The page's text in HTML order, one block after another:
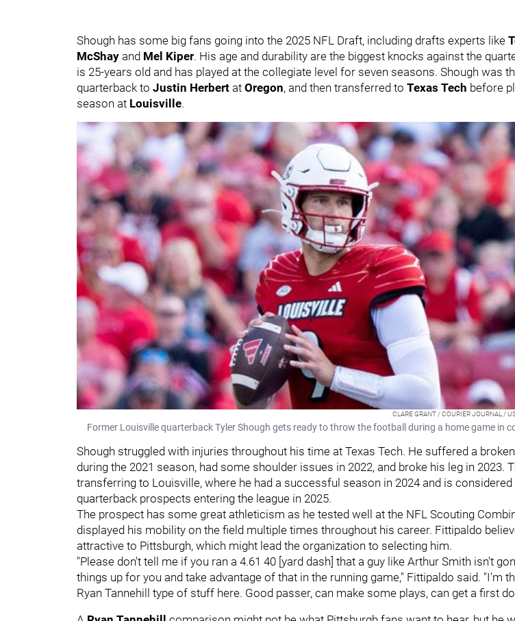
Shough has some big fans going into the 2025 NFL Draft, including drafts experts like
McShay and Mel Kiper. His age and durability are the biggest knocks against the
is 25-years old and has played at the collegiate level for seven seasons. Shough was
quarterback to Justin Herbert at Oregon, and then transferred to Texas Tech before
season at Louisville.
CLARE GRANT / COURIER JOURNAL /
Former Louisville quarterback Tyler Shough gets ready to throw the football during a home game in
Shough struggled with injuries throughout his time at Texas Tech. He suffered a
during the 2021 season, had some shoulder issues in 2022, and broke his leg in 2023.
transferring to Louisville, where he had a successful season in 2024 and is
quarterback prospects entering the league in 2025.
The prospect has some great athleticism as he tested well at the NFL Scouting
displayed his mobility on the field multiple times throughout his career. Fittipaldo
attractive to Pittsburgh, which might lead the organization to selecting him.
"Please don't tell me if you ran a 4.61 40 [yard dash] that a guy like Arthur Smith isn't
things up for you and take advantage of that in the running game," Fittipaldo said. "I'm
Ryan Tannehill type of stuff here. Good passer, can make some plays, can get a first